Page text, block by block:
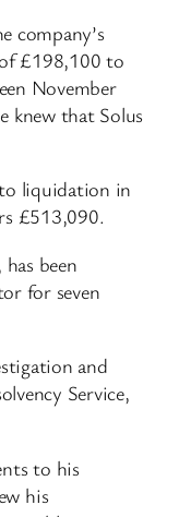
company’s
£198,100 to
November
knew that Solus
liquidation in
£513,090.
been
for seven
and
Service,
to his
his